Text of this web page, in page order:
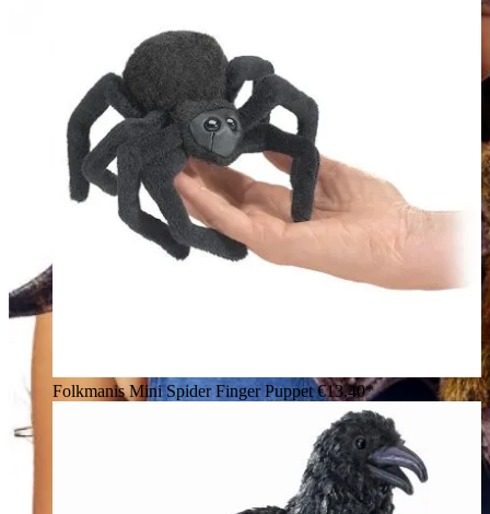
Folkmanis Mini Spider Finger Puppet€13.40*